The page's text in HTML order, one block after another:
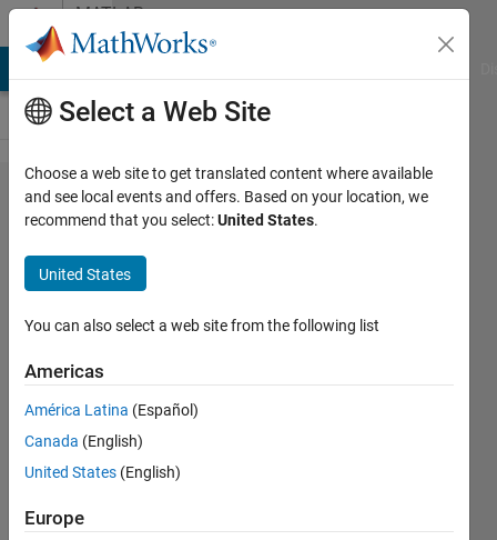
Skip to contentMATLAB
Answers
Can we print
the contents
of
Requirements
tagged in
Simulink
model to a
command
window?
(Details in
Description)
Select a Web Site
Choose a web site to get translated content where available
and see local events and offers. Based on your location, we
recommend that you select:United States.
United States
You can also select a web site from the following list
Americas
América Latina (Español)
Canada (English)
United States (English)
Europe